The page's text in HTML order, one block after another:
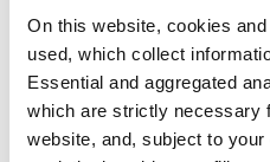
On this website, cookies
used, which collect
Essential and aggregated
which are strictly necessary
website, and, subject to